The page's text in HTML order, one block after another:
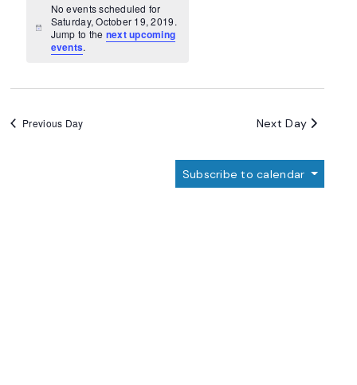
Views
Navigation
date.
Notice
No events scheduled for
Saturday, October 19, 2019.
Jump to the next upcoming
events.
Previous Day Next Day
Subscribe to calendar